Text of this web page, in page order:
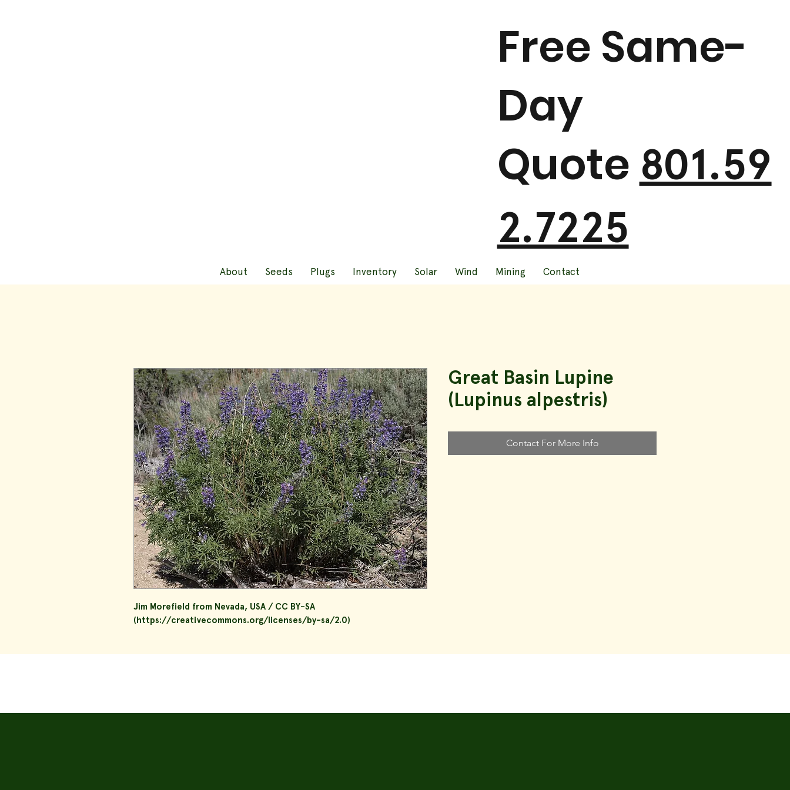
Free Same-
Day
Quote 801.59
2.7225
About Seeds Plugs Inventory Solar Wind Mining Contact
Jim Morefield from Nevada, USA / CC BY-SA
(https://creativecommons.org/licenses/by-sa/2.0)
Great Basin Lupine
(Lupinus alpestris)
Contact For More Info